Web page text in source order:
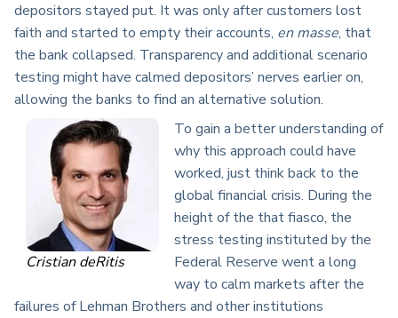
depositors stayed put. It was only after customers lost
faith and started to empty their accounts, en masse, that
the bank collapsed. Transparency and additional scenario
testing might have calmed depositors’ nerves earlier on,
allowing the banks to find an alternative solution.
Cristian deRitis
To gain a better understanding of
why this approach could have
worked, just think back to the
global financial crisis. During the
height of the that fiasco, the
stress testing instituted by the
Federal Reserve went a long
way to calm markets after the
failures of Lehman Brothers and other institutions